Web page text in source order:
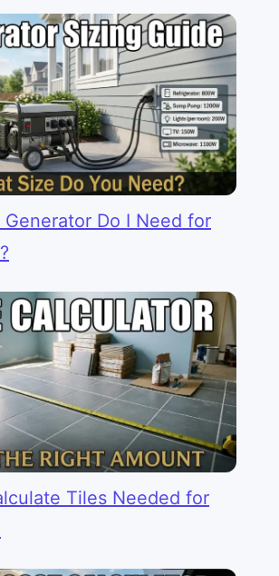
Do I Need for
Tiles Needed for